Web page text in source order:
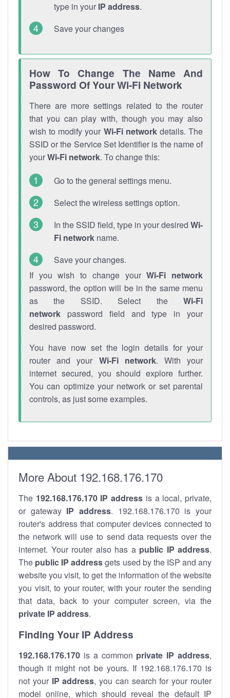
type in your IP address.
Save your changes
How To Change The Name And
Password Of Your Wi-Fi Network
There are more settings related to the router
that you can play with, though you may also
wish to modify your Wi-Fi networkdetails. The
SSID or the Service Set Identifier is the name of
yourWi-Fi network. To change this:
Go to the general settings menu.
Select the wireless settings option.
In the SSID field, type in your desired Wi-
Fi network name.
Save your changes.
If you wish to change yourWi-Fi network
password, the option will be in the same menu
as the SSID. Select the Wi-Fi
network password field and type in your
desired password.
You have now set the login details for your
router and your Wi-Fi network. With your
internet secured, you should explore further.
You can optimize your network or set parental
controls, as just some examples.
More About 192.168.176.170
The 192.168.176.170 IP address is a local, private,
or gateway IP address. 192.168.176.170 is your
router's address that computer devices connected to
the network will use to send data requests over the
internet. Your router also has a public IP address.
The public IP addressgets used by the ISP and any
website you visit, to get the information of the website
you visit, to your router, with your router the sending
that data, back to your computer screen, via the
private IP address.
Finding Your IP Address
192.168.176.170 is a common private IP address,
though it might not be yours. If 192.168.176.170 is
not your IP address, you can search for your router
model online, which should reveal the default IP